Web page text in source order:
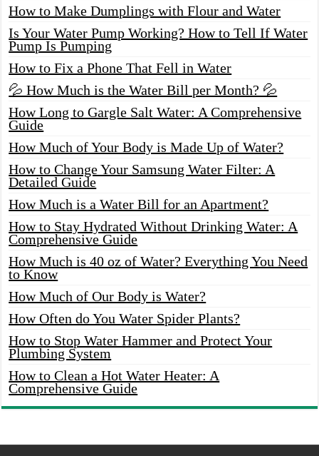
How to Make Dumplings with Flour and Water
Is Your Water Pump Working? How to Tell If Water
Pump Is Pumping
How to Fix a Phone That Fell in Water
💦 How Much is the Water Bill per Month? 💦
How Long to Gargle Salt Water: A Comprehensive
Guide
How Much of Your Body is Made Up of Water?
How to Change Your Samsung Water Filter: A
Detailed Guide
How Much is a Water Bill for an Apartment?
How to Stay Hydrated Without Drinking Water: A
Comprehensive Guide
How Much is 40 oz of Water? Everything You Need
to Know
How Much of Our Body is Water?
How Often do You Water Spider Plants?
How to Stop Water Hammer and Protect Your
Plumbing System
How to Clean a Hot Water Heater: A
Comprehensive Guide